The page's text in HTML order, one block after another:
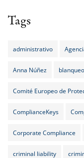
Tags
administrativo
Anna Núñez
Comité Europeo de
ComplianceKeys
Corporate Compliance
criminal liability